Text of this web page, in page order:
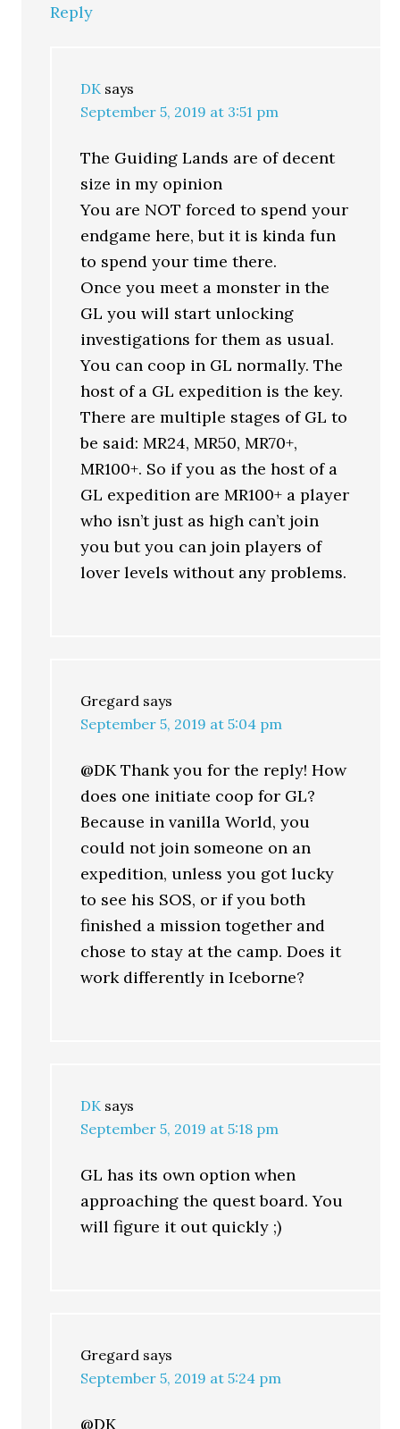
Reply
DK says
September 5, 2019 at 3:51 pm
The Guiding Lands are of decent
size in my opinion
You are NOT forced to spend your
endgame here, but it is kinda fun
to spend your time there.
Once you meet a monster in the
GL you will start unlocking
investigations for them as usual.
You can coop in GL normally. The
host of a GL expedition is the key.
There are multiple stages of GL to
be said: MR24, MR50, MR70+,
MR100+. So if you as the host of a
GL expedition are MR100+ a player
who isn’t just as high can’t join
you but you can join players of
lover levels without any problems.
Gregard says
September 5, 2019 at 5:04 pm
@DK Thank you for the reply! How
does one initiate coop for GL?
Because in vanilla World, you
could not join someone on an
expedition, unless you got lucky
to see his SOS, or if you both
finished a mission together and
chose to stay at the camp. Does it
work differently in Iceborne?
DK says
September 5, 2019 at 5:18 pm
GL has its own option when
approaching the quest board. You
will figure it out quickly ;)
Gregard says
September 5, 2019 at 5:24 pm
@DK